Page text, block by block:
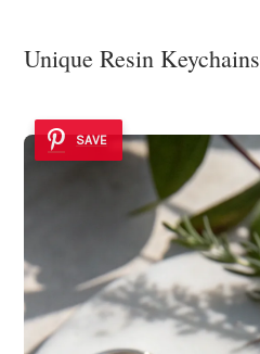
Unique Resin Keychains
SAVE